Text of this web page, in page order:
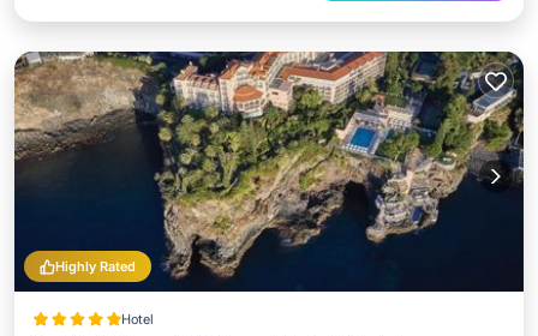
Highly Rated
Hotel